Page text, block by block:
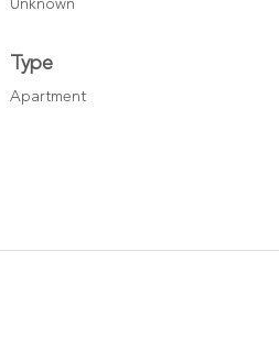
Unknown
Type
Apartment